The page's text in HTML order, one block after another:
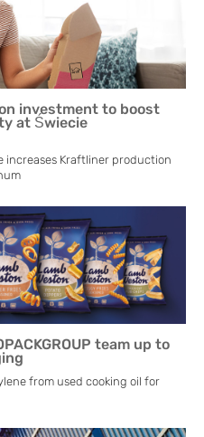
investment to boost
at Świecie
increases Kraftliner production
team up to
from used cooking oil for